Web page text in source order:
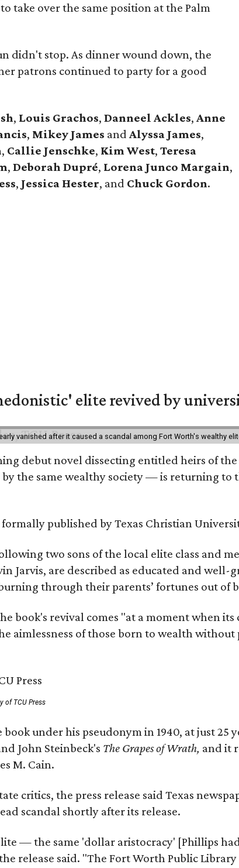
take over the same position at the Palm
didn't stop. As dinner wound down, the
patrons continued to party for a good
, Louis Grachos, Danneel Ackles, Anne
, Mikey James and Alyssa James,
, Callie Jenschke, Kim West, Teresa
, Deborah Dupré, Lorena Junco Margain,
, Jessica Hester, and Chuck Gordon.
elite revived by
vanished after it caused a scandal among Fort Worth's wealthy
debut novel dissecting entitled heirs of
by the same wealthy society — is returning
published by Texas Christian
two sons of the local elite class and
Jarvis, are described as educated and
through their parents’ fortunes out of
book's revival comes "at a moment when
aimlessness of those born to wealth
of TCU Press
under his pseudonym in 1940, at just 25
John Steinbeck's The Grapes of Wrath, and it
M. Cain.
critics, the press release said Texas
scandal shortly after its release.
— the same 'dollar aristocracy' [Phillips
release said. "The Fort Worth Public